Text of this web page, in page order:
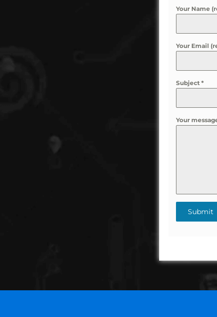
Your Name
Your Email
Subject *
Your
Submit